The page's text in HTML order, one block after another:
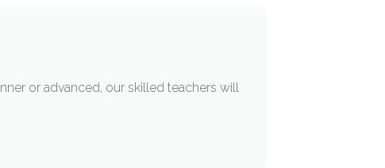
or advanced, our skilled teachers will